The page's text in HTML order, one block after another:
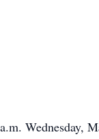
Wednesday,